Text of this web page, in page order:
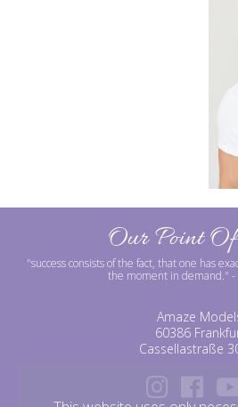
Our Point
"success consists of the fact, that one has
the moment in demand." -
Amaze
60386
Cassellastraße